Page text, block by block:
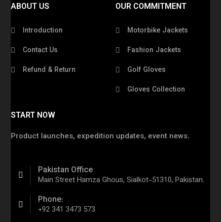
ABOUT US
Introduction
Contact Us
Refund & Return
OUR COMMITMENT
Motorbike Jackets
Fashion Jackets
Golf Gloves
Gloves Collection
START NOW
Product launches, expedition updates, event news.
Pakistan Office
Main Street Hamza Ghous, Sialkot-51310, Pakistan.
Phone:
+92 341 3473 573